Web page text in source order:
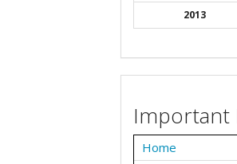
2013
Important
Home